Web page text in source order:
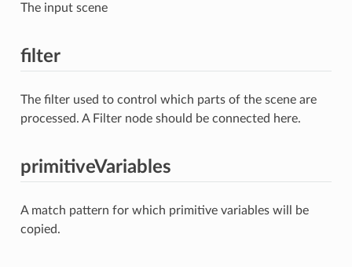
The input scene
filter
The filter used to control which parts of the scene are
processed. A Filter node should be connected here.
primitiveVariables
A match pattern for which primitive variables will be
copied.